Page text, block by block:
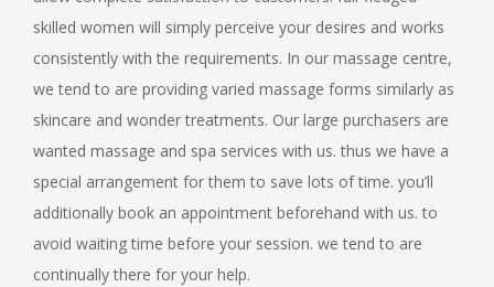
skilled women will simply perceive your desires and works
consistently with the requirements. In our massage centre,
we tend to are providing varied massage forms similarly as
skincare and wonder treatments. Our large purchasers are
wanted massage and spa services with us. thus we have a
special arrangement for them to save lots of time. you’ll
additionally book an appointment beforehand with us. to
avoid waiting time before your session. we tend to are
continually there for your help.